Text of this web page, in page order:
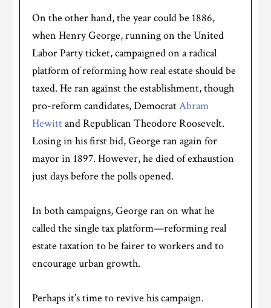
On the other hand, the year could be 1886,
when Henry George, running on the United
Labor Party ticket, campaigned on a radical
platform of reforming how real estate should be
taxed. He ran against the establishment, though
pro-reform candidates, DemocratAbram
Hewittand Republican Theodore Roosevelt.
Losing in his first bid, George ran again for
mayor in 1897. However, he died of exhaustion
just days before the polls opened.
In both campaigns, George ran on what he
called the single tax platform—reforming real
estate taxation to be fairer to workers and to
encourage urban growth.
Perhaps it’s time to revive his campaign.